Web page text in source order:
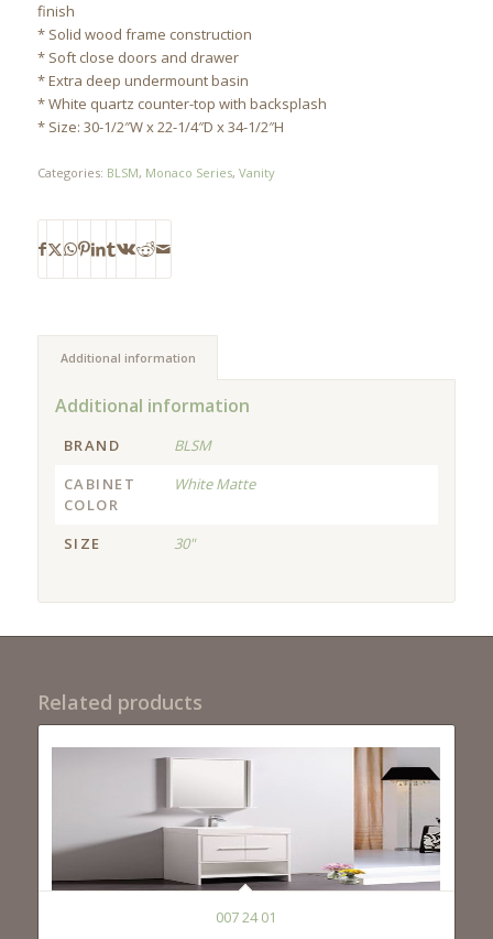
finish
* Solid wood frame construction
* Soft close doors and drawer
* Extra deep undermount basin
* White quartz counter-top with backsplash
* Size: 30-1/2″W x 22-1/4″D x 34-1/2″H
Categories: BLSM, Monaco Series, Vanity
Additional information
Additional information
BRAND
BLSM
CABINET
COLOR
White Matte
SIZE 30"
Related products
007 24 01